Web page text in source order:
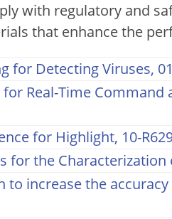
with regulatory and
that enhance the
for Detecting Viruses,
Real-Time
for Highlight, 10-
for the
increase the